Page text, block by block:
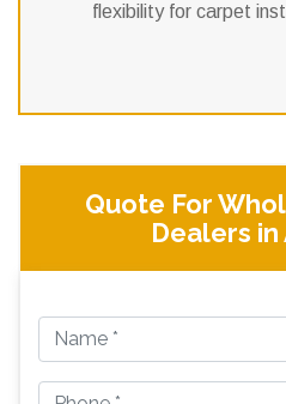
flexibility for carpet
Quote For
Dealers